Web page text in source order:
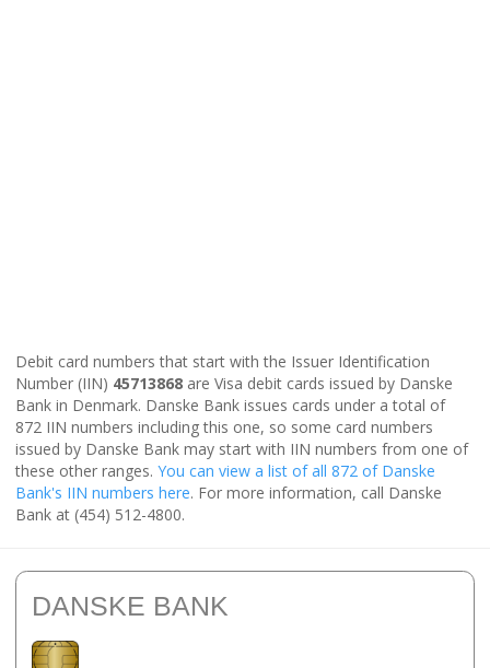
Debit card numbers that start with the Issuer Identification
Number (IIN) 45713868 are Visa debit cards issued by Danske
Bank in Denmark. Danske Bank issues cards under a total of
872 IIN numbers including this one, so some card numbers
issued by Danske Bank may start with IIN numbers from one of
these other ranges. You can view a list of all 872 of Danske
Bank's IIN numbers here. For more information, call Danske
Bank at (454) 512-4800.
DANSKE BANK